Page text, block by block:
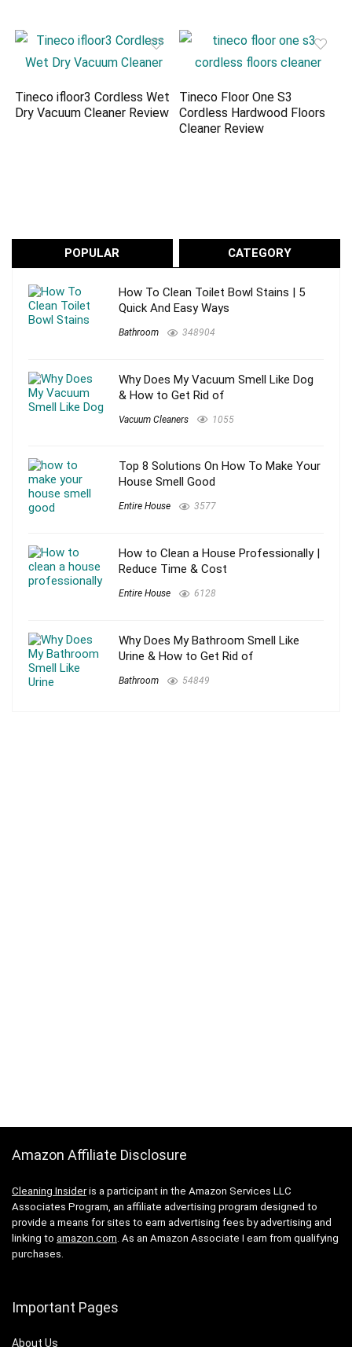
Tineco ifloor3 Cordless Wet
Dry Vacuum Cleaner Review
Tineco Floor One S3
Cordless Hardwood Floors
Cleaner Review
POPULAR CATEGORY
How To Clean Toilet Bowl Stains | 5
Quick And Easy Ways
Bathroom 348904
Why Does My Vacuum Smell Like Dog
& How to Get Rid of
Vacuum Cleaners 1055
Top 8 Solutions On How To Make Your
House Smell Good
Entire House 3577
How to Clean a House Professionally |
Reduce Time & Cost
Entire House 6128
Why Does My Bathroom Smell Like
Urine & How to Get Rid of
Bathroom 54849
Amazon Affiliate Disclosure
Cleaning Insideris a participant in the Amazon Services LLC
Associates Program, an affiliate advertising program designed to
provide a means for sites to earn advertising fees by advertising and
linking to amazon.com . As an Amazon Associate I earn from qualifying
purchases.
Important Pages
About Us